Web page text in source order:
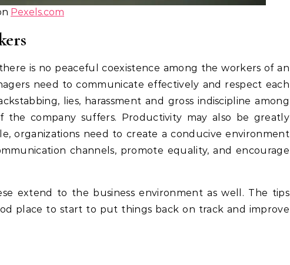
Pexels.com
is no peaceful coexistence among the workers of an
need to communicate effectively and respect each
lies, harassment and gross indiscipline among
company suffers. Productivity may also be greatly
organizations need to create a conducive environment
channels, promote equality, and encourage
extend to the business environment as well. The tips
place to start to put things back on track and improve